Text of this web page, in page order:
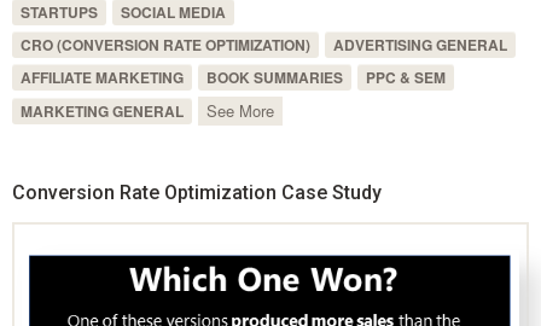
STARTUPS
SOCIAL MEDIA
CRO (CONVERSION RATE OPTIMIZATION)
ADVERTISING GENERAL
AFFILIATE MARKETING
BOOK SUMMARIES
PPC & SEM
MARKETING GENERAL
See More
Conversion Rate Optimization Case Study